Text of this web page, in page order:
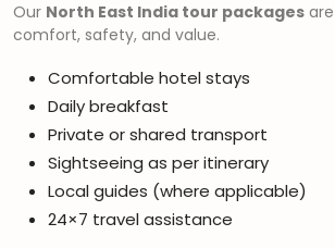
Our North East India tour packages
comfort, safety, and value.
Comfortable hotel stays
Daily breakfast
Private or shared transport
Sightseeing as per itinerary
Local guides (where applicable)
24×7 travel assistance